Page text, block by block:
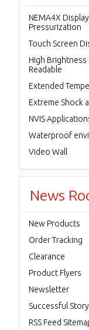
NEMA4X
Pressurization
Touch Screen
High Brightness
Readable
Extended
Extreme Shock
NVIS
Waterproof
Video Wall
News
New Products
Order Tracking
Clearance
Product Flyers
Newsletter
Successful Story
RSS Feed